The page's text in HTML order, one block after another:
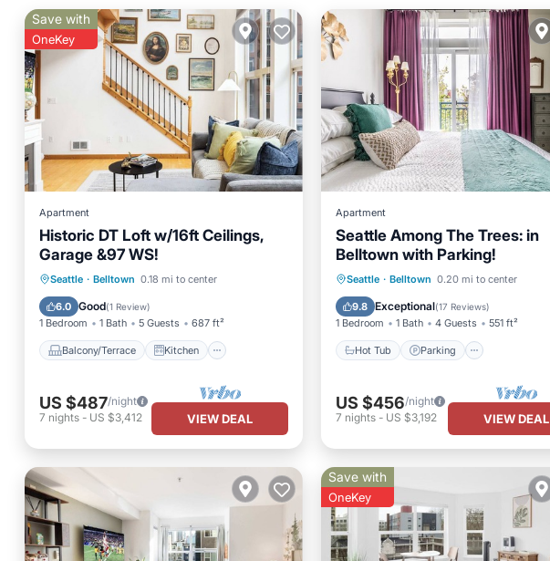
Save with
OneKey
Apartment
Historic DT Loft w/16ft Ceilings,
Garage &97 WS!
Seattle · Belltown 0.18 mi to center
6.0 Good(1 Review)
1 Bedroom 1 Bath 5 Guests 687 ft²
Balcony/Terrace Kitchen
Balcony/Terrace
Kitchen
Air Conditioner
US $487/night
7 nights - US $3,412 VIEW DEAL
Apartment
Seattle Among The Trees: in
Belltown with Parking!
Seattle · Belltown 0.20 mi to center
9.8 Exceptional(17 Reviews)
1 Bedroom 1 Bath 4 Guests 551 ft²
Hot Tub Parking
Hot Tub Parking
Pool
Spa
US $456/night
7 nights- US $3,192 VIEW DEAL
Save with
OneKey